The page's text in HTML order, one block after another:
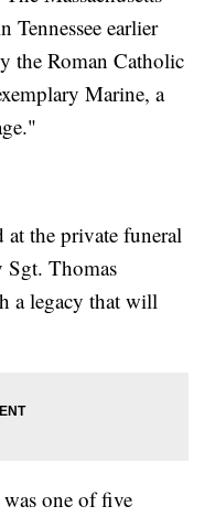
earlier
the Roman Catholic
Marine, a
the private funeral
Sgt. Thomas
a legacy that will
one of five